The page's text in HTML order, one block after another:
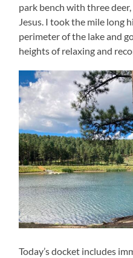
park bench with three
Jesus. I took the mile long
perimeter of the lake and
heights of relaxing and
Today’s docket includes